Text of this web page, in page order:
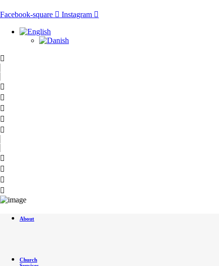
to
Facebook-square Instagram
About
Church